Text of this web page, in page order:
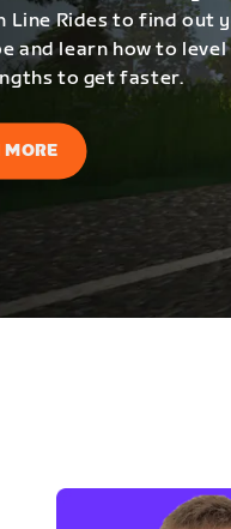
Line Rides to find out
and learn how to level
to get faster.
MORE